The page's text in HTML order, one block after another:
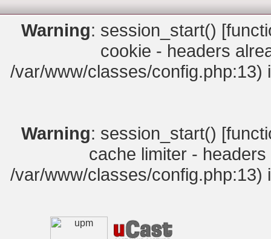
Warning: session_start() [
cookie - headers
/var/www/classes/config.php:13)
Warning: session_start() [
cache limiter -
/var/www/classes/config.php:13)